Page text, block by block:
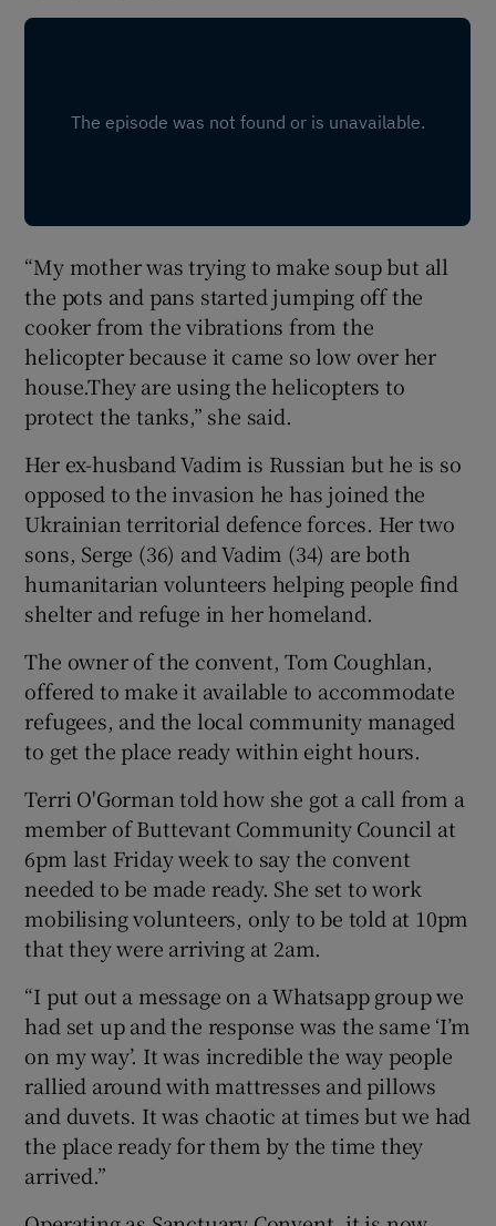
“My mother was trying to make soup but all
the pots and pans started jumping off the
cooker from the vibrations from the
helicopter because it came so low over her
house.They are using the helicopters to
protect the tanks,” she said.
Her ex-husband Vadim is Russian but he is so
opposed to the invasion he has joined the
Ukrainian territorial defence forces. Her two
sons, Serge (36) and Vadim (34) are both
humanitarian volunteers helping people find
shelter and refuge in her homeland.
The owner of the convent, Tom Coughlan,
offered to make it available to accommodate
refugees, and the local community managed
to get the place ready within eight hours.
Terri O'Gorman told how she got a call from a
member of Buttevant Community Council at
6pm last Friday week to say the convent
needed to be made ready. She set to work
mobilising volunteers, only to be told at 10pm
that they were arriving at 2am.
“I put out a message on a Whatsapp group we
had set up and the response was the same ‘I’m
on my way’. It was incredible the way people
rallied around with mattresses and pillows
and duvets. It was chaotic at times but we had
the place ready for them by the time they
arrived.”